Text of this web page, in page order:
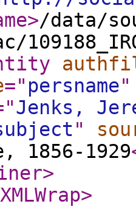
>/data/
=" persname"
Jenks,
"
1856-1929
>
>